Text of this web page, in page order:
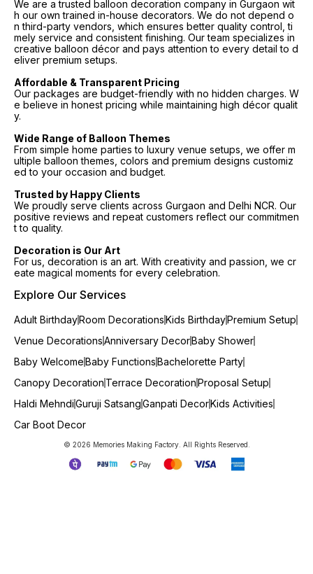
We are a trusted balloon decoration company in Gurgaon wit
h our own trained in-house decorators. We do not depend o
n third-party vendors, which ensures better quality control, ti
mely service and consistent finishing. Our team specializes in
creative balloon décor and pays attention to every detail to d
eliver premium setups.
Affordable & Transparent Pricing
Our packages are budget-friendly with no hidden charges. W
e believe in honest pricing while maintaining high décor qualit
y.
Wide Range of Balloon Themes
From simple home parties to luxury venue setups, we offer m
ultiple balloon themes, colors and premium designs customiz
ed to your occasion and budget.
Trusted by Happy Clients
We proudly serve clients across Gurgaon and Delhi NCR. Our
positive reviews and repeat customers reflect our commitmen
t to quality.
Decoration is Our Art
For us, decoration is an art. With creativity and passion, we cr
eate magical moments for every celebration.
Explore Our Services
Adult BirthdayRoom DecorationsKids BirthdayPremium Setup
Venue DecorationsAnniversary DecorBaby Shower
Baby WelcomeBaby FunctionsBachelorette Party
Canopy Decoration Terrace DecorationProposal Setup
Haldi MehndiGuruji SatsangGanpati DecorKids Activities
Car Boot Decor
© 2026 Memories Making Factory. All Rights Reserved.